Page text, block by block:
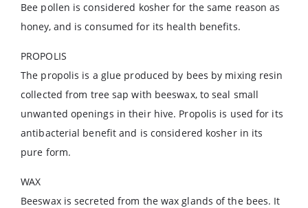
Bee pollen is considered kosher for the same reason as
honey, and is consumed for its health benefits.
PROPOLIS
The propolis is a glue produced by bees by mixing resin
collected from tree sap with beeswax, to seal small
unwanted openings in their hive. Propolis is used for its
antibacterial benefit and is considered kosher in its
pure form.
WAX
Beeswax is secreted from the wax glands of the bees. It